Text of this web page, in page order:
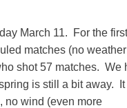
March 11. For the
matches (no weather
shot 57 matches. We
is still a bit away.
no wind (even more